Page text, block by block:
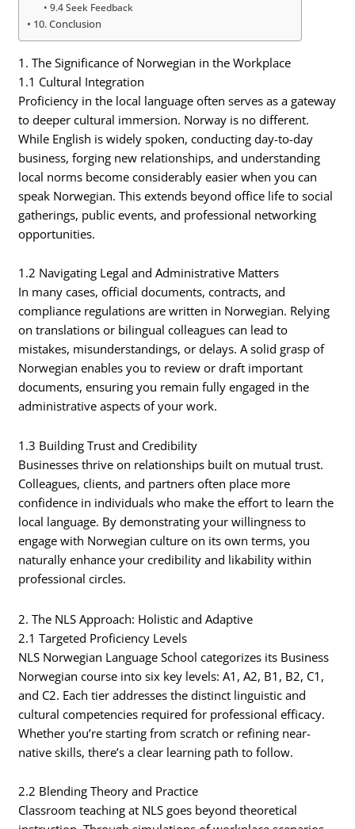
9.4 Seek Feedback
10. Conclusion
1. The Significance of Norwegian in the Workplace
1.1 Cultural Integration
Proficiency in the local language often serves as a gateway
to deeper cultural immersion. Norway is no different.
While English is widely spoken, conducting day-to-day
business, forging new relationships, and understanding
local norms become considerably easier when you can
speak Norwegian. This extends beyond office life to social
gatherings, public events, and professional networking
opportunities.
1.2 Navigating Legal and Administrative Matters
In many cases, official documents, contracts, and
compliance regulations are written in Norwegian. Relying
on translations or bilingual colleagues can lead to
mistakes, misunderstandings, or delays. A solid grasp of
Norwegian enables you to review or draft important
documents, ensuring you remain fully engaged in the
administrative aspects of your work.
1.3 Building Trust and Credibility
Businesses thrive on relationships built on mutual trust.
Colleagues, clients, and partners often place more
confidence in individuals who make the effort to learn the
local language. By demonstrating your willingness to
engage with Norwegian culture on its own terms, you
naturally enhance your credibility and likability within
professional circles.
2. The NLS Approach: Holistic and Adaptive
2.1 Targeted Proficiency Levels
NLS Norwegian Language School categorizes its Business
Norwegian course into six key levels: A1, A2, B1, B2, C1,
and C2. Each tier addresses the distinct linguistic and
cultural competencies required for professional efficacy.
Whether you’re starting from scratch or refining near-
native skills, there’s a clear learning path to follow.
2.2 Blending Theory and Practice
Classroom teaching at NLS goes beyond theoretical